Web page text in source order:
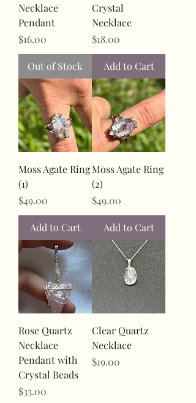
Necklace
Pendant
Price
$16.00
Out of Stock
Crystal
Necklace
Price
$18.00
Add to Cart
Moss Agate Ring
(1)
Price
$49.00
Add to Cart
Moss Agate Ring
(2)
Price
$49.00
Add to Cart
Rose Quartz
Necklace
Pendant with
Crystal Beads
Price
$33.00
Clear Quartz
Necklace
Price
$19.00